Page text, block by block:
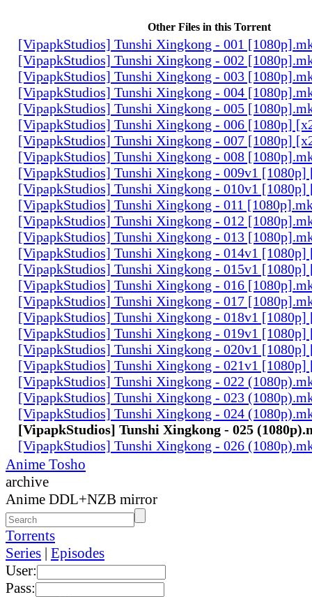
Other Files in this Torrent
[VipapkStudios] Tunshi Xingkong - 001
[VipapkStudios] Tunshi Xingkong - 002
[VipapkStudios] Tunshi Xingkong - 003
[VipapkStudios] Tunshi Xingkong - 004
[VipapkStudios] Tunshi Xingkong - 005
[VipapkStudios] Tunshi Xingkong - 006 [1080p]
[VipapkStudios] Tunshi Xingkong - 007 [1080p]
[VipapkStudios] Tunshi Xingkong - 008
[VipapkStudios] Tunshi Xingkong - 009v1
[VipapkStudios] Tunshi Xingkong - 010v1
[VipapkStudios] Tunshi Xingkong - 011
[VipapkStudios] Tunshi Xingkong - 012
[VipapkStudios] Tunshi Xingkong - 013
[VipapkStudios] Tunshi Xingkong - 014v1
[VipapkStudios] Tunshi Xingkong - 015v1
[VipapkStudios] Tunshi Xingkong - 016
[VipapkStudios] Tunshi Xingkong - 017
[VipapkStudios] Tunshi Xingkong - 018v1
[VipapkStudios] Tunshi Xingkong - 019v1
[VipapkStudios] Tunshi Xingkong - 020v1
[VipapkStudios] Tunshi Xingkong - 021v1
[VipapkStudios] Tunshi Xingkong - 022
[VipapkStudios] Tunshi Xingkong - 023
[VipapkStudios] Tunshi Xingkong - 024
[VipapkStudios] Tunshi Xingkong - 025
[VipapkStudios] Tunshi Xingkong - 026
Anime Tosho
archive
Anime DDL+NZB mirror
Torrents
Series | Episodes
User:
Pass: